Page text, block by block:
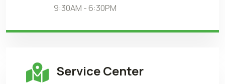
9:30AM - 6:30PM
Service Center